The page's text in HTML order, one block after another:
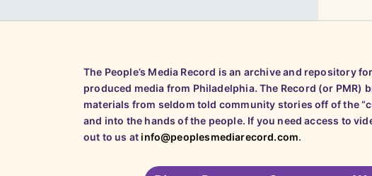
The People’s Media Record is an archive and repository
produced media from Philadelphia. The Record (or PMR)
materials from seldom told community stories off of the
and into the hands of the people. If you need access to
out to us atinfo@peoplesmediarecord.com.